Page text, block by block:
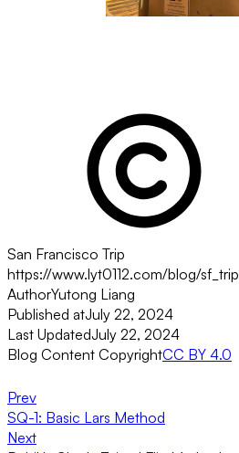
San Francisco Trip
https://www.lyt0112.com/blog/sf_trip
AuthorYutong Liang
Published atJuly 22, 2024
Last UpdatedJuly 22, 2024
Blog Content CopyrightCC BY 4.0
Prev
SQ-1: Basic Lars Method
Next